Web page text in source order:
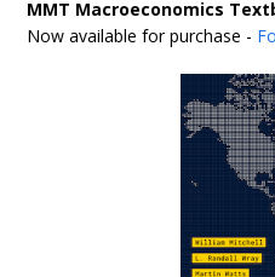
MMT Macroeconomics
Now available for purchase -